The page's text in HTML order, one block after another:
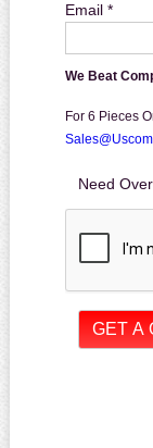
Email *
We Beat
For 6 Pieces
Need